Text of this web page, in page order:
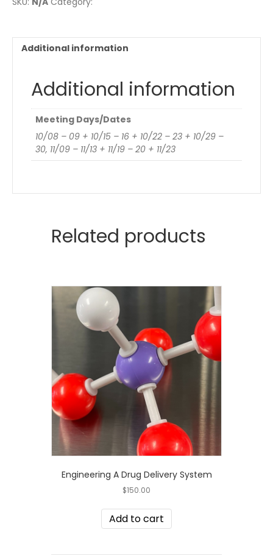
Additional information
Additional information
Meeting Days/Dates
10/08 – 09 + 10/15 – 16 + 10/22 – 23 + 10/29 –
30, 11/09 – 11/13 + 11/19 – 20 + 11/23
Related products
Engineering A Drug Delivery System
$150.00
Add to cart